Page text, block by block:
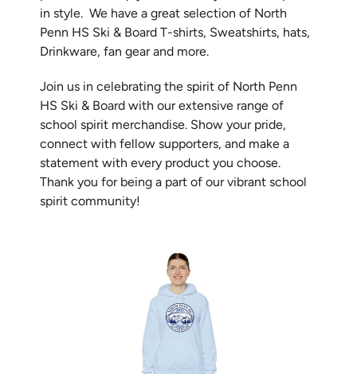
in style. We have a great selection of North
Penn HS Ski & Board T-shirts, Sweatshirts, hats,
Drinkware, fan gear and more.
Join us in celebrating the spirit of North Penn
HS Ski & Board with our extensive range of
school spirit merchandise. Show your pride,
connect with fellow supporters, and make a
statement with every product you choose.
Thank you for being a part of our vibrant school
spirit community!